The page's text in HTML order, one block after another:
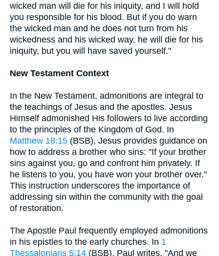
wicked man will die for his iniquity, and I will hold
you responsible for his blood. But if you do warn
the wicked man and he does not turn from his
wickedness and his wicked way, he will die for his
iniquity, but you will have saved yourself."
New Testament Context
In the New Testament, admonitions are integral to
the teachings of Jesus and the apostles. Jesus
Himself admonished His followers to live according
to the principles of the Kingdom of God. In
Matthew 18:15 (BSB), Jesus provides guidance on
how to address a brother who sins: "If your brother
sins against you, go and confront him privately. If
he listens to you, you have won your brother over."
This instruction underscores the importance of
addressing sin within the community with the goal
of restoration.
The Apostle Paul frequently employed admonitions
in his epistles to the early churches. In 1
Thessalonians 5:14 (BSB), Paul writes, "And we